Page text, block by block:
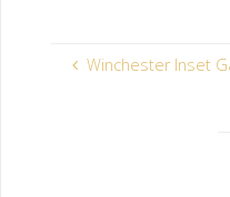
Winchester Inset